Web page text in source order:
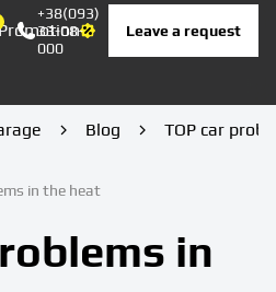
Prices Contacts
+38(093)
33-08-
000
Leave a request
Blog TOP car
in the heat
in